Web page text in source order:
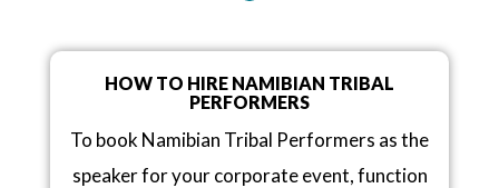
HOW TO HIRE NAMIBIAN TRIBAL
PERFORMERS
To book Namibian Tribal Performers as the
speaker for your corporate event, function